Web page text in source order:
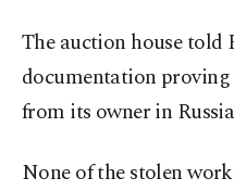
The auction house told
documentation
from its owner in
None of the stolen